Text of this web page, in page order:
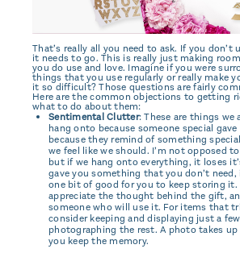
That’s really all you need to ask. If you don’t
it needs to go. This is really just making
you do use and love. Imagine if you were
things that you use regularly or really make
it so difficult? Those questions are fairly
Here are the common objections to getting
what to do about them:
Sentimental Clutter: These are things
hang onto because someone special
because they remind of something
we feel like we should. I’m not opposed
but if we hang onto everything, it loses
gave you something that you don’t
one bit of good for you to keep storing
appreciate the thought behind the gift,
someone who will use it. For items that
consider keeping and displaying just a
photographing the rest. A photo takes
you keep the memory.